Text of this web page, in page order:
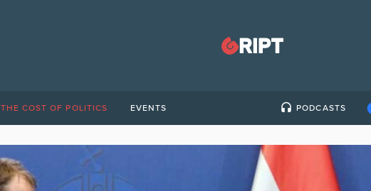
THE COST OF POLITICS EVENTS PODCASTS